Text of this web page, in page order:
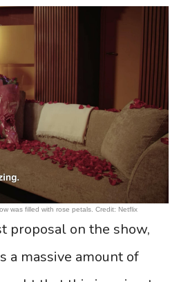
was filled with rose petals. Credit: Netflix
proposal on the show,
a massive amount of